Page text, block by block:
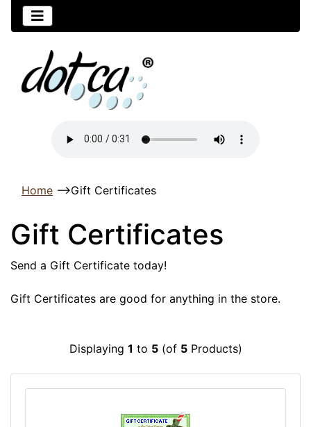
Home -->Gift Certificates
Gift Certificates
Send a Gift Certificate today!
Gift Certificates are good for anything in the store.
Displaying 1 to 5(of 5Products)